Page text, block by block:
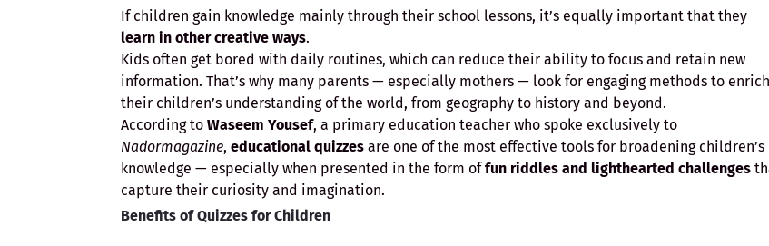
If children gain knowledge mainly through their school lessons, it’s equally important that they
learn in other creative ways.
Kids often get bored with daily routines, which can reduce their ability to focus and retain new
information. That’s why many parents — especially mothers — look for engaging methods to enrich
their children’s understanding of the world, from geography to history and beyond.
According to Waseem Yousef, a primary education teacher who spoke exclusively to
Nadormagazine, educational quizzes are one of the most effective tools for broadening children’s
knowledge — especially when presented in the form offun riddles and lighthearted challenges
capture their curiosity and imagination.
Benefits of Quizzes for Children